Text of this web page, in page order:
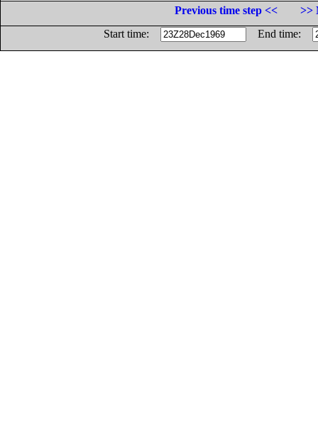
Previous time step <<
>>
Start time:
End time: